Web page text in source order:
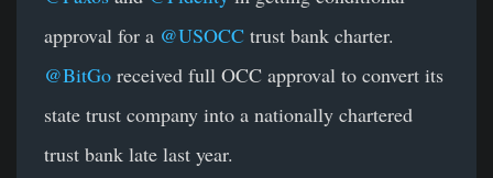
approval for a @USOCC trust bank charter.
@BitGo received full OCC approval to convert its
state trust company into a nationally chartered
trust bank late last year.